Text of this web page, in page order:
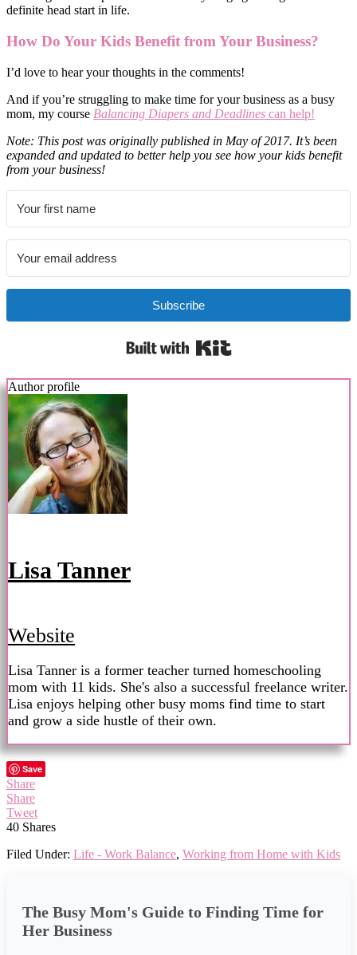
definite head start in life.
How Do Your Kids Benefit from Your Business?
I’d love to hear your thoughts in the comments!
And if you’re struggling to make time for your business as a busy
mom, my course Balancing Diapers and Deadlines can help!
Note: This post was originally published in May of 2017. It’s been
expanded and updated to better help you see how your kids benefit
from your business!
Subscribe
Author profile
Lisa Tanner
Website
Lisa Tanner is a former teacher turned homeschooling
mom with 11 kids. She's also a successful freelance writer.
Lisa enjoys helping other busy moms find time to start
and grow a side hustle of their own.
Save
Share
Share
Tweet
40 Shares
Filed Under: Life - Work Balance, Working from Home with Kids
The Busy Mom's Guide to Finding Time for
Her Business